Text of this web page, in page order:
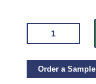
VROMA
TEXTURED
CHARCOAL
Order a Sample